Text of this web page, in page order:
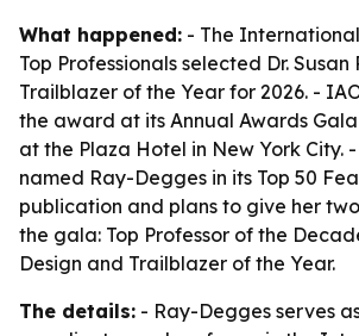
What happened: - The
Top Professionals selected Dr.
Trailblazer of the Year for 2026. -
the award at its Annual Awards
at the Plaza Hotel in New York City.
named Ray-Degges in its Top 50
publication and plans to give her
the gala: Top Professor of the
Design and Trailblazer of the Year.
The details: - Ray-Degges serves